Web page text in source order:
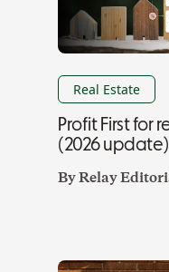
Real Estate
Profit First for
(2026 update)
ByRelay